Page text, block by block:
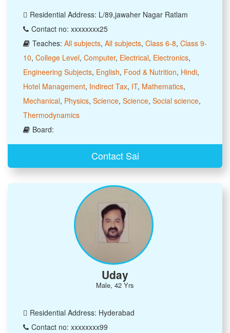
Residential Address: L/89,jawaher Nagar Ratlam
Contact no: xxxxxxxx25
Teaches: All subjects, All subjects, Class 6-8, Class 9-
10, College Level, Computer, Electrical, Electronics,
Engineering Subjects, English, Food & Nutrition, Hindi,
Hotel Management, Indirect Tax, IT, Mathematics,
Mechanical, Physics, Science, Science, Social science,
Thermodynamics
Board:
Contact Sai
Uday
Male, 42 Yrs
Residential Address: Hyderabad
Contact no: xxxxxxxx99